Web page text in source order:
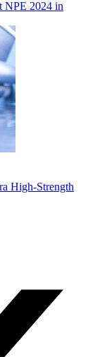
NPE 2024 in
High-Strength